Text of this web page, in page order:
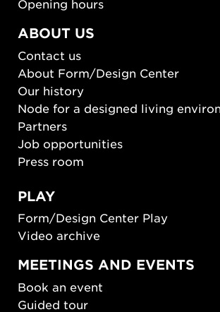
Opening hours
ABOUT US
Contact us
About Form/Design Center
Our history
Node for a designed living
Partners
Job opportunities
Press room
PLAY
Form/Design Center Play
Video archive
MEETINGS AND EVENTS
Book an event
Guided tour